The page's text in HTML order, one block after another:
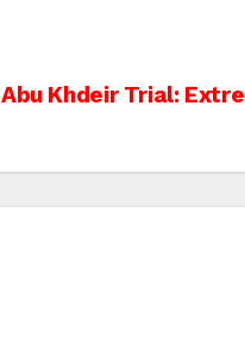
Abu Khdeir Trial: